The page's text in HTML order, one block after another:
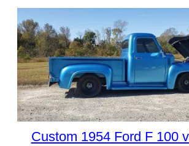
Custom 1954 Ford F 100